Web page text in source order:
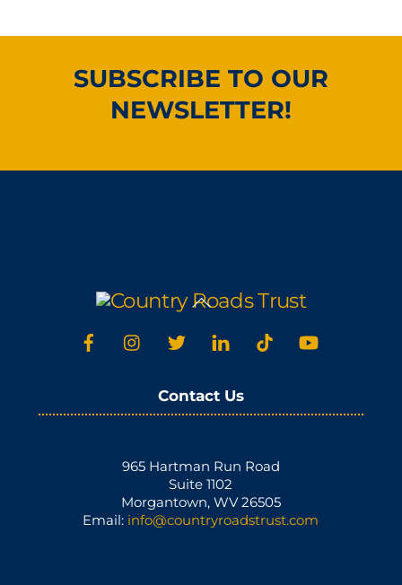
SUBSCRIBE TO OUR
NEWSLETTER!
Back
To
Top
Contact Us
965 Hartman Run Road
Suite 1102
Morgantown, WV 26505
Email: info@countryroadstrust.com